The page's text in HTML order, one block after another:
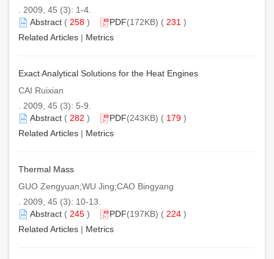
. 2009, 45 (3): 1-4.
Abstract ( 258 ) PDF(172KB) ( 231 )
Related Articles | Metrics
Exact Analytical Solutions for the Heat Engines
CAI Ruixian
. 2009, 45 (3): 5-9.
Abstract ( 282 ) PDF(243KB) ( 179 )
Related Articles | Metrics
Thermal Mass
GUO Zengyuan;WU Jing;CAO Bingyang
. 2009, 45 (3): 10-13.
Abstract ( 245 ) PDF(197KB) ( 224 )
Related Articles | Metrics